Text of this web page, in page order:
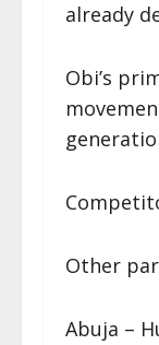
already
Obi’s
Other
Abuja –